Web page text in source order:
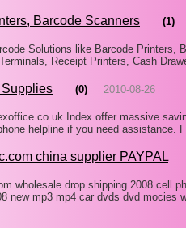
Barcode Scanners (1)
Solutions like Barcode Printers,
Receipt Printers, Cash
Supplies (0) 2010-08-26
Index offer massive
helpline if you need assistance.
china supplier PAYPAL
wholesale drop shipping 2008 cell
new mp3 mp4 car dvds dvd mocies